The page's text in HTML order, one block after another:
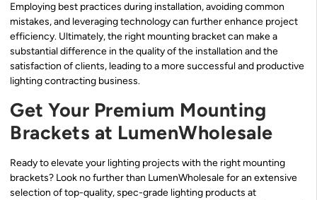
Employing best practices during installation, avoiding common
mistakes, and leveraging technology can further enhance project
efficiency. Ultimately, the right mounting bracket can make a
substantial difference in the quality of the installation and the
satisfaction of clients, leading to a more successful and productive
lighting contracting business.
Get Your Premium Mounting
Brackets at LumenWholesale
Ready to elevate your lighting projects with the right mounting
brackets? Look no further than LumenWholesale for an extensive
selection of top-quality, spec-grade lighting products at